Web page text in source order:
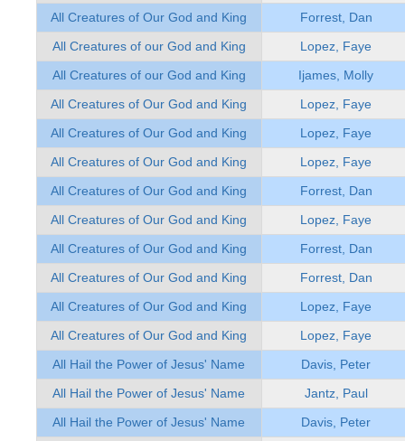
All Creatures of Our God and King
Forrest, Dan
All Creatures of our God and King
Lopez, Faye
All Creatures of our God and King
Ijames, Molly
All Creatures of Our God and King
Lopez, Faye
All Creatures of Our God and King
Lopez, Faye
All Creatures of Our God and King
Lopez, Faye
All Creatures of Our God and King
Forrest, Dan
All Creatures of Our God and King
Lopez, Faye
All Creatures of Our God and King
Forrest, Dan
All Creatures of Our God and King
Forrest, Dan
All Creatures of Our God and King
Lopez, Faye
All Creatures of Our God and King
Lopez, Faye
All Hail the Power of Jesus' Name
Davis, Peter
All Hail the Power of Jesus' Name
Jantz, Paul
All Hail the Power of Jesus' Name
Davis, Peter